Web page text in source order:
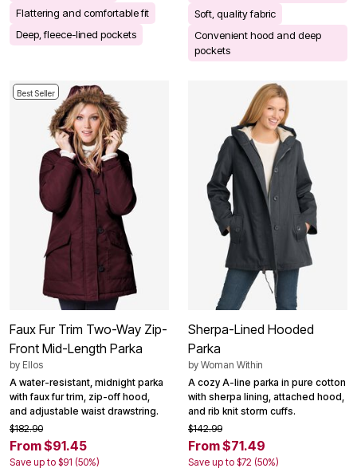
Flattering and comfortable fit
Deep, fleece-lined pockets
Soft, quality fabric
Convenient hood and deep
pockets
Best Seller
Faux Fur Trim Two-Way Zip-
Front Mid-Length Parka
by Ellos
A water-resistant, midnight parka
with faux fur trim, zip-off hood,
and adjustable waist drawstring.
$182.90
From $91.45
Save up to $91 (50%)
Sherpa-Lined Hooded
Parka
by Woman Within
A cozy A-line parka in pure cotton
with sherpa lining, attached hood,
and rib knit storm cuffs.
$142.99
From $71.49
Save up to $72 (50%)